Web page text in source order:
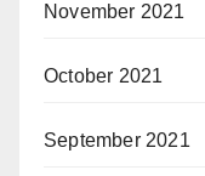
November 2021
October 2021
September 2021